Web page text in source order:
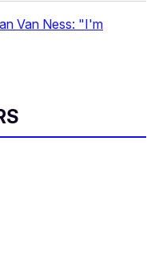
Van Ness: "I'm